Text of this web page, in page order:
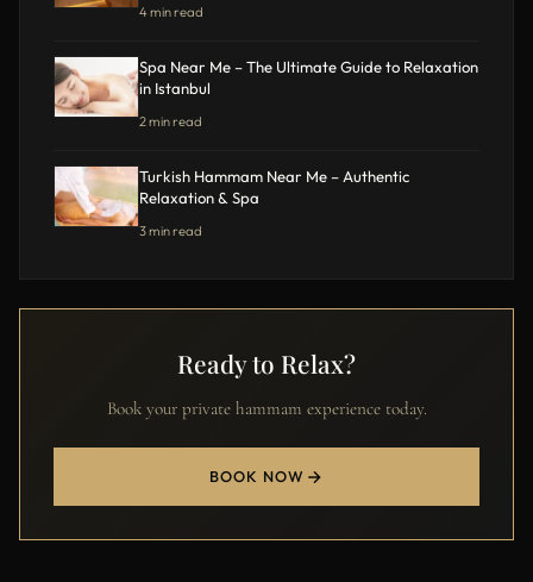
4 min read
Spa Near Me – The Ultimate Guide to Relaxation
in Istanbul
2 min read
Turkish Hammam Near Me – Authentic
Relaxation & Spa
3 min read
Ready to Relax?
Book your private hammam experience today.
BOOK NOW